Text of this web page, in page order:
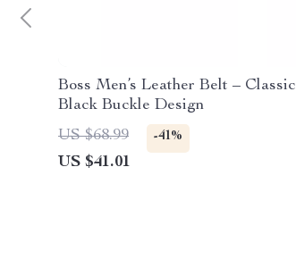
Boss Men’s Leather Belt – Classic
Black Buckle Design
US $68.99
-41%
US $41.01